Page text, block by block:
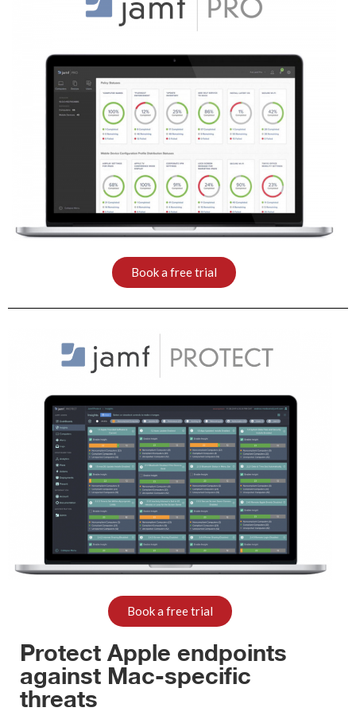
Book a free trial
Book a free trial
Protect Apple endpoints
against Mac-specific
threats